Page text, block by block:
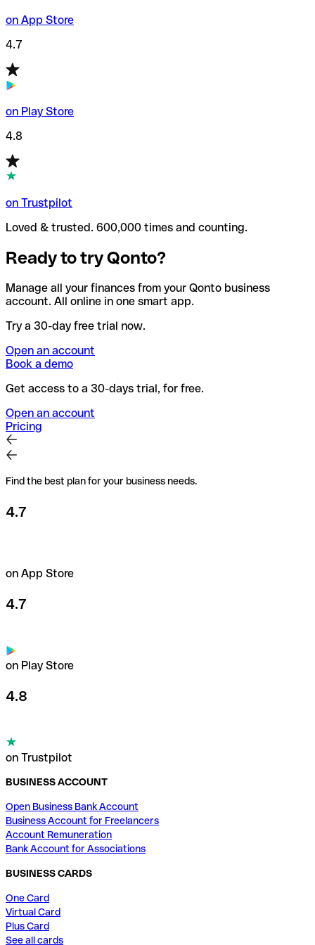
on App Store
4.7
on Play Store
4.8
on Trustpilot
Loved & trusted. 600,000 times and counting.
Ready to try Qonto?
Manage all your finances from your Qonto business
account. All online in one smart app.
Try a 30-day free trial now.
Open an account
Book a demo
Get access to a 30-days trial, for free.
Open an account
Pricing
Find the best plan for your business needs.
4.7
on App Store
4.7
on Play Store
4.8
on Trustpilot
BUSINESS ACCOUNT
Open Business Bank Account
Business Account for Freelancers
Account Remuneration
Bank Account for Associations
BUSINESS CARDS
One Card
Virtual Card
Plus Card
See all cards